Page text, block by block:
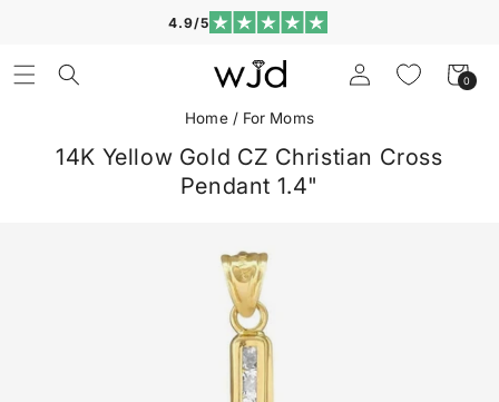
4.9/5
Log
in
Cart
0
0
items
Home / For Moms
14K Yellow Gold CZ Christian Cross
Pendant 1.4"